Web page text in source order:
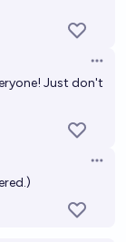
Just don't